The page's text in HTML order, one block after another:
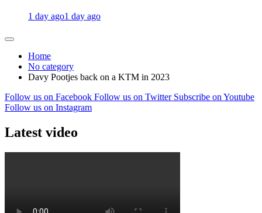
1 day ago1 day ago
Home
No category
Davy Pootjes back on a KTM in 2023
Follow us on Facebook Follow us on Twitter Subscribe on Youtube
Follow us on Instagram
Latest video